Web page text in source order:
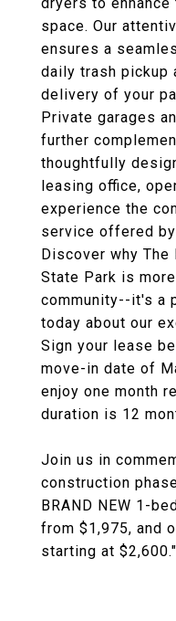
space. Our
ensures a
daily trash pickup
delivery of your
Private garages
further
thoughtfully
leasing office,
experience the
service offered
Discover why The
State Park is
community--it's a
today about our
Sign your lease
move-in date of
enjoy one month
duration is 12
Join us in
construction
BRAND NEW 1-
from $1,975, and
starting at $2,600."